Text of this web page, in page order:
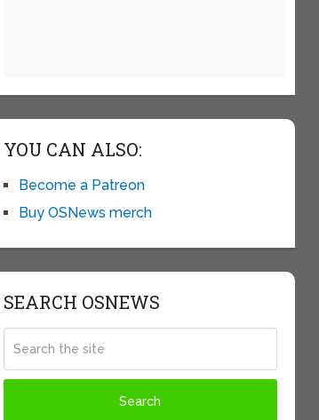
YOU CAN ALSO:
Become a Patreon
Buy OSNews merch
SEARCH OSNEWS